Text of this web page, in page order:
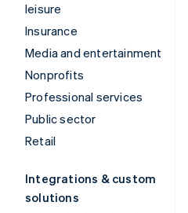
leisure
Insurance
Media and entertainment
Nonprofits
Professional services
Public sector
Retail
Integrations & custom
solutions